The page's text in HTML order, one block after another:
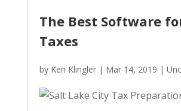
The Best Software
Taxes
by Ken Klingler| Mar 14, 2019 |